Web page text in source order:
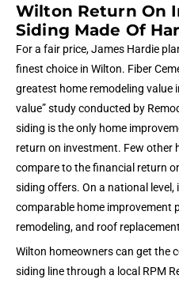
Wilton Return On
Siding Made Of
For a fair price, James Hardie
finest choice in Wilton. Fiber
greatest home remodeling value
value” study conducted by
siding is the only home
return on investment. Few other
compare to the financial return
siding offers. On a national
comparable home improvement
remodeling, and roof
Wilton homeowners can get the
siding line through a local RPM